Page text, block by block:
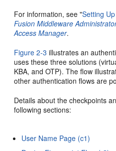
For information, see "Setting
Fusion Middleware
Access Manager.
Figure 2-3 illustrates an
uses these three solutions
KBA, and OTP). The flow
other authentication flows are
Details about the checkpoints
following sections:
User Name Page (c1)